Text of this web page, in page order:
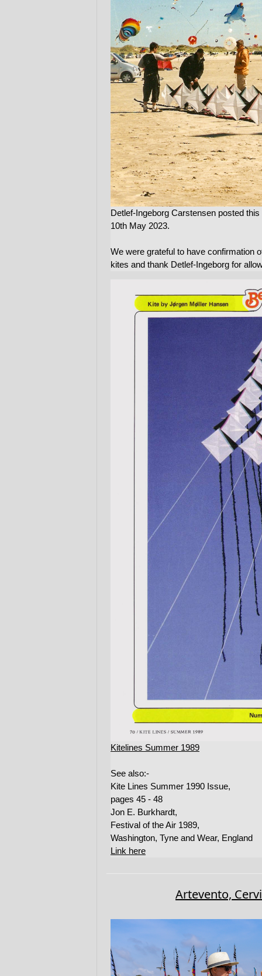
Detlef-Ingeborg Carstensen posted
10th May 2023.
We were grateful to have confirmation
kites and thank Detlef-Ingeborg for
Kitelines Summer 1989
See also:-
Kite Lines Summer 1990 Issue,
pages 45 - 48
Jon E. Burkhardt,
Festival of the Air 1989,
Washington, Tyne and Wear, England
Link here
Artevento,